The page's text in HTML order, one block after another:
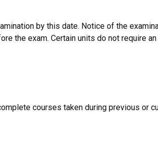
by this date. Notice of the
the exam. Certain units do not require
courses taken during previous or